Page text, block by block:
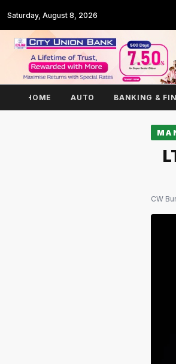
Saturday, August 8, 2026
HOME AUTO BANKING &
CW